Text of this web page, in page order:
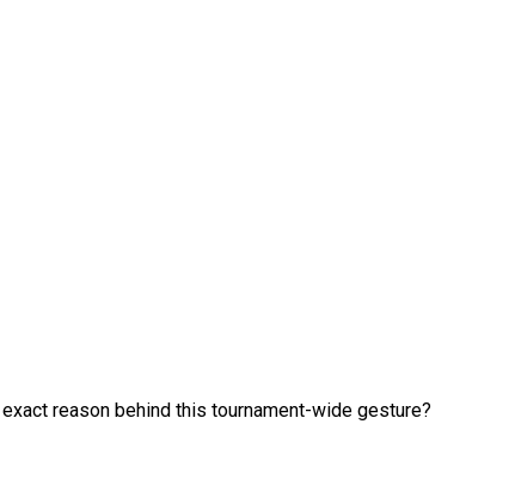
reason behind this tournament-wide gesture?